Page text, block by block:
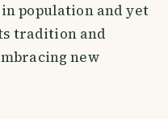
population and yet
tradition and
new